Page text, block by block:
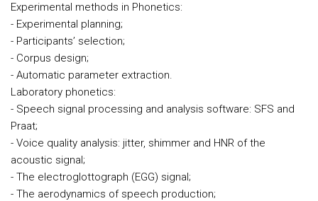
Experimental methods in Phonetics:
- Experimental planning;
- Participants’ selection;
- Corpus design;
- Automatic parameter extraction.
Laboratory phonetics:
- Speech signal processing and analysis software: SFS and
Praat;
- Voice quality analysis: jitter, shimmer and HNR of the
acoustic signal;
- The electroglottograph (EGG) signal;
- The aerodynamics of speech production;